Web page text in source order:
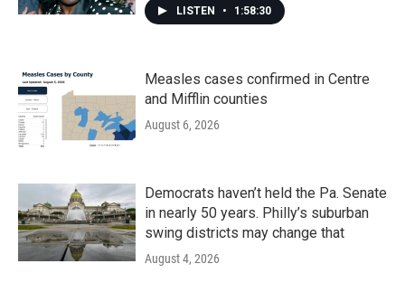
LISTEN • 1:58:30
Measles cases confirmed in Centre
and Mifflin counties
August 6, 2026
Democrats haven’t held the Pa. Senate
in nearly 50 years. Philly’s suburban
swing districts may change that
August 4, 2026